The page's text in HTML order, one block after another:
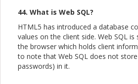
44. What is Web SQL?
HTML5 has introduced a database
values on the client side. Web SQL is
the browser which holds client
to note that Web SQL does not
passwords) in it.